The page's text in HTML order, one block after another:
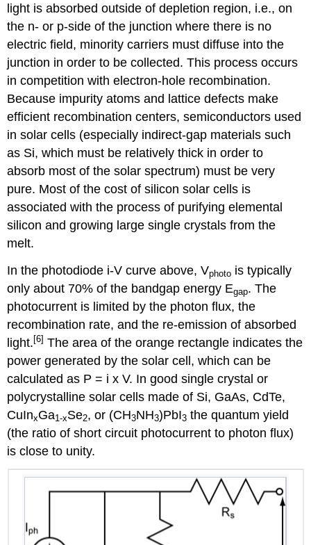
light is absorbed outside of depletion region, i.e., on
the n- or p-side of the junction where there is no
electric field, minority carriers must diffuse into the
junction in order to be collected. This process occurs
in competition with electron-hole recombination.
Because impurity atoms and lattice defects make
efficient recombination centers, semiconductors used
in solar cells (especially indirect-gap materials such
as Si, which must be relatively thick in order to
absorb most of the solar spectrum) must be very
pure. Most of the cost of silicon solar cells is
associated with the process of purifying elemental
silicon and growing large single crystals from the
melt.
In the photodiode i-V curve above, Vphoto is typically
only about 70% of the bandgap energy Egap. The
photocurrent is limited by the photon flux, the
recombination rate, and the re-emission of absorbed
light. [6] The area of the orange rectangle indicates the
power generated by the solar cell, which can be
calculated as P = i x V. In good single crystal or
polycrystalline solar cells made of Si, GaAs, CdTe,
CuInxGa1-xSe2, or (CH3NH3)PbI3 the quantum yield
(the ratio of short circuit photocurrent to photon flux)
is close to unity.